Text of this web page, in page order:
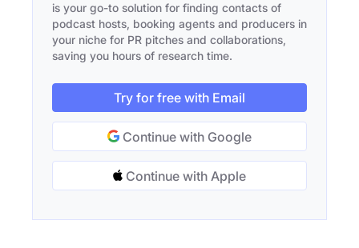
is your go-to solution for finding contacts of
podcast hosts, booking agents and producers in
your niche for PR pitches and collaborations,
saving you hours of research time.
Try for free with Email
Continue with Google
Continue with Apple